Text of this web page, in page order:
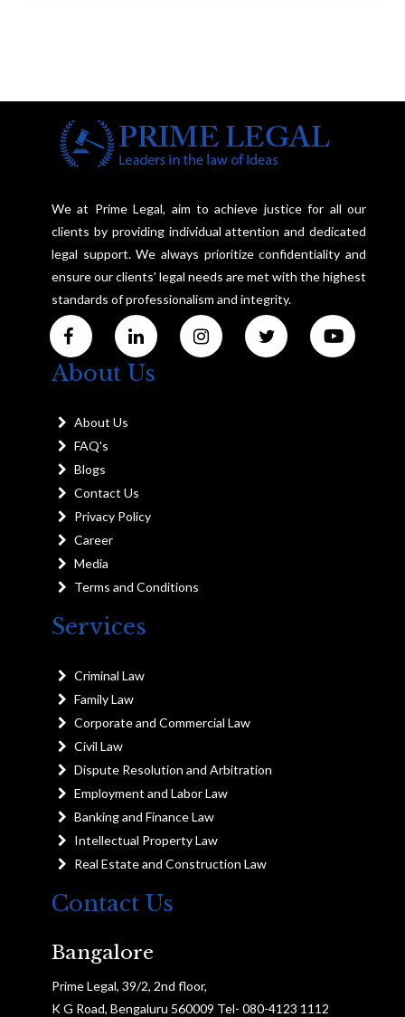
We at Prime Legal, aim to achieve justice for all our
clients by providing individual attention and dedicated
legal support. We always prioritize confidentiality and
ensure our clients' legal needs are met with the highest
standards of professionalism and integrity.
About Us
About Us
FAQ's
Blogs
Contact Us
Privacy Policy
Career
Media
Terms and Conditions
Services
Criminal Law
Family Law
Corporate and Commercial Law
Civil Law
Dispute Resolution and Arbitration
Employment and Labor Law
Banking and Finance Law
Intellectual Property Law
Real Estate and Construction Law
Contact Us
Bangalore
Prime Legal, 39/2, 2nd floor,
K G Road, Bengaluru 560009 Tel- 080-4123 1112